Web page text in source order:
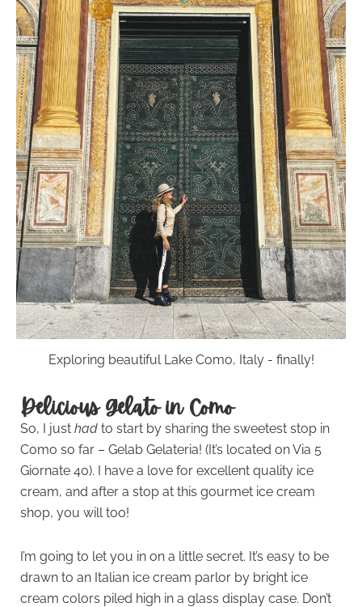
Exploring beautiful Lake Como, Italy - finally!
Delicious Gelato in Como
So, I just had to start by sharing the sweetest stop in
Como so far – Gelab Gelateria! (It’s located on Via 5
Giornate 40). I have a love for excellent quality ice
cream, and after a stop at this gourmet ice cream
shop, you will too!
I’m going to let you in on a little secret. It’s easy to be
drawn to an Italian ice cream parlor by bright ice
cream colors piled high in a glass display case. Don’t